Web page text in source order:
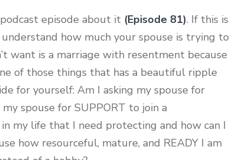
episode about it (Episode 81). If this is
how much your spouse is trying to
want is a marriage with resentment because
of those things that has a beautiful ripple
for yourself: Am I asking my spouse for
spouse for SUPPORT to join a
my life that I need protecting and how can I
how resourceful, mature, and READY I am